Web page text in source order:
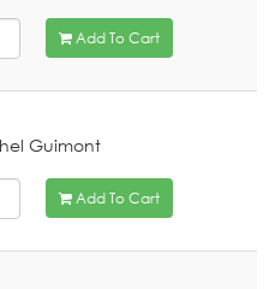
Add To Cart
Guimont
Add To Cart